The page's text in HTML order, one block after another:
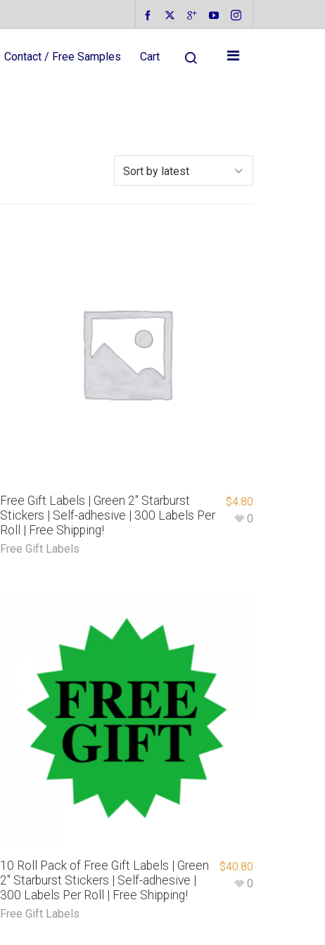
Contact / Free Samples Cart
Free Gift Labels | Green 2″ Starburst
Stickers | Self-adhesive | 300 Labels Per
Roll | Free Shipping!
Free Gift Labels
$4.80
0
10 Roll Pack of Free Gift Labels | Green
2″ Starburst Stickers | Self-adhesive |
300 Labels Per Roll | Free Shipping!
Free Gift Labels
$40.80
0